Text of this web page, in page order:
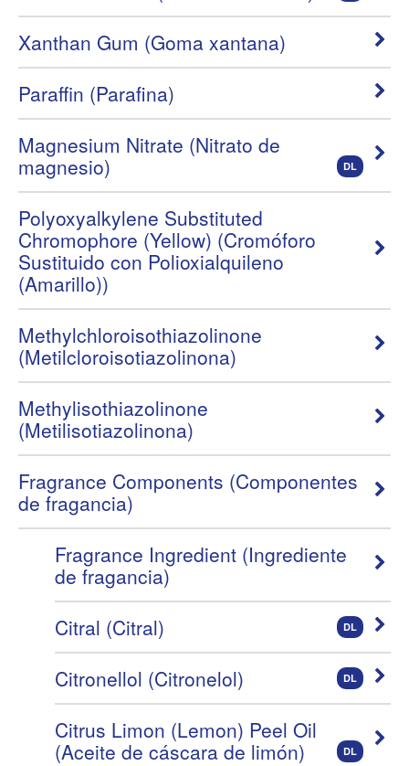
Xanthan Gum (Goma xantana)
Paraffin (Parafina)
Magnesium Nitrate (Nitrato de
magnesio)
DL
Polyoxyalkylene Substituted
Chromophore (Yellow) (Cromóforo
Sustituido con Polioxialquileno
(Amarillo))
Methylchloroisothiazolinone
(Metilcloroisotiazolinona)
Methylisothiazolinone
(Metilisotiazolinona)
Fragrance Components (Componentes
de fragancia)
Fragrance Ingredient (Ingrediente
de fragancia)
Citral (Citral)
DL
Citronellol (Citronelol) DL
Citrus Limon (Lemon) Peel Oil
(Aceite de cáscara de limón)
DL